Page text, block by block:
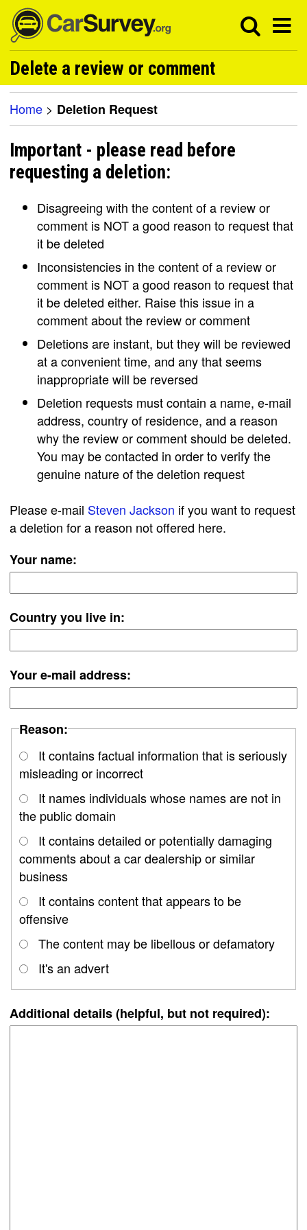
Delete a review or comment
Home > Deletion Request
Important - please read before
requesting a deletion:
Disagreeing with the content of a review or
comment is NOT a good reason to request that
it be deleted
Inconsistencies in the content of a review or
comment is NOT a good reason to request that
it be deleted either. Raise this issue in a
comment about the review or comment
Deletions are instant, but they will be reviewed
at a convenient time, and any that seems
inappropriate will be reversed
Deletion requests must contain a name, e-mail
address, country of residence, and a reason
why the review or comment should be deleted.
You may be contacted in order to verify the
genuine nature of the deletion request
Please e-mail Steven Jackson if you want to request
a deletion for a reason not offered here.
Your name:
Country you live in:
Your e-mail address:
Reason:
It contains factual information that is seriously
misleading or incorrect
It names individuals whose names are not in
the public domain
It contains detailed or potentially damaging
comments about a car dealership or similar
business
It contains content that appears to be
offensive
The content may be libellous or defamatory
It's an advert
Additional details (helpful, but not required):